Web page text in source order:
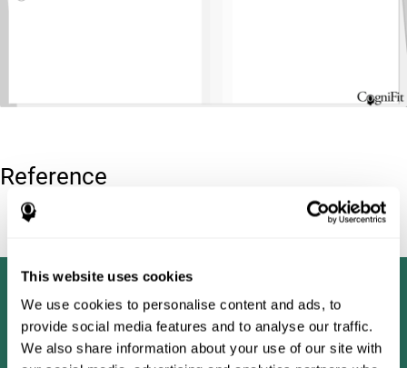
This website uses cookies
We use cookies to personalise content and ads, to
provide social media features and to analyse our traffic.
We also share information about your use of our site with
Reference
Tombaugh, T. N (1996). Test of memory malingering: TOMM.